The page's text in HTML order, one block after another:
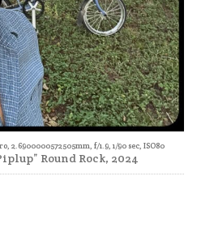
2.6900000572505mm, f/1.9, 1/90 sec, ISO80
Round Rock, 2024